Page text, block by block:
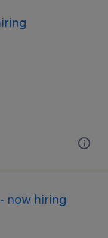
now hiring